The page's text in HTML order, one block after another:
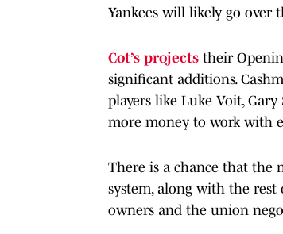
Yankees will likely go over
Cot’s projects their
significant additions.
players like Luke Voit,
more money to work with
There is a chance that the
system, along with the rest
owners and the union